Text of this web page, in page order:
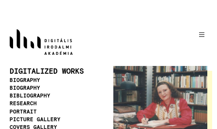
content
Image
DIGITALIZED WORKS
BIOGRAPHY
BIOGRAPHY
BIBLIOGRAPHY
RESEARCH
PORTRAIT
PICTURE GALLERY
COVERS GALLERY